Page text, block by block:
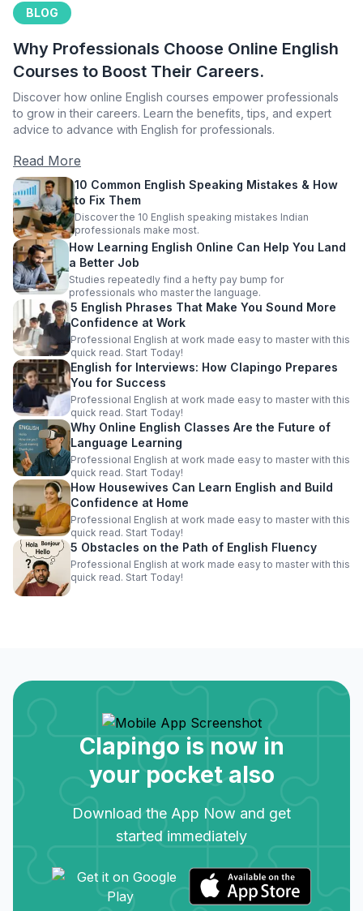
BLOG
Why Professionals Choose Online English
Courses to Boost Their Careers.
Discover how online English courses empower professionals
to grow in their careers. Learn the benefits, tips, and expert
advice to advance with English for professionals.
Read More
10 Common English Speaking Mistakes & How
to Fix Them
Discover the 10 English speaking mistakes Indian
professionals make most.
How Learning English Online Can Help You Land
a Better Job
Studies repeatedly find a hefty pay bump for
professionals who master the language.
5 English Phrases That Make You Sound More
Confidence at Work
Professional English at work made easy to master with this
quick read. Start Today!
English for Interviews: How Clapingo Prepares
You for Success
Professional English at work made easy to master with this
quick read. Start Today!
Why Online English Classes Are the Future of
Language Learning
Professional English at work made easy to master with this
quick read. Start Today!
How Housewives Can Learn English and Build
Confidence at Home
Professional English at work made easy to master with this
quick read. Start Today!
5 Obstacles on the Path of English Fluency
Professional English at work made easy to master with this
quick read. Start Today!
Clapingo is now in
your pocket also
Download the App Now and get
started immediately